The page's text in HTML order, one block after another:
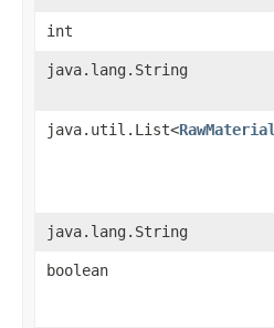
int
java.lang.String
java.util.List<RawMaterial
java.lang.String
boolean